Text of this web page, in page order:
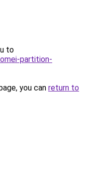
to
partition-
you can return to